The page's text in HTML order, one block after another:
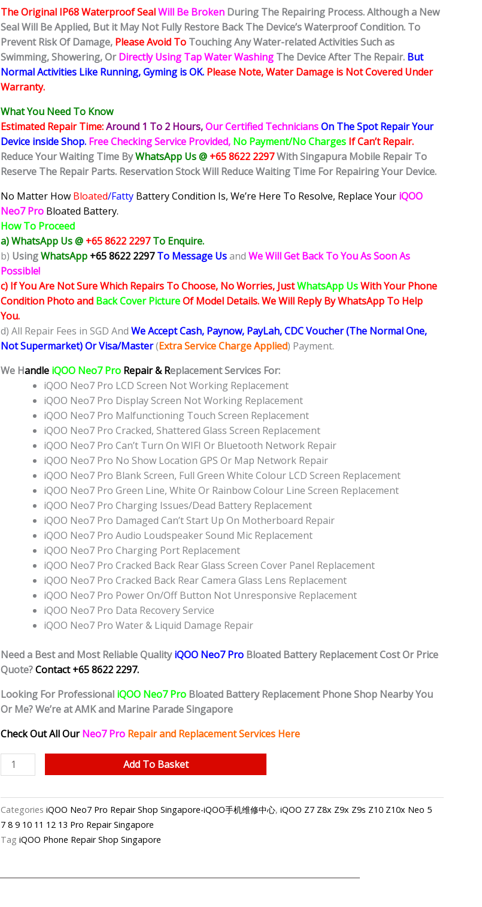
The Original IP68 Waterproof SealWill Be Broken During The Repairing Process. Although a New
Seal Will Be Applied, But it May Not Fully Restore Back The Device’s Waterproof Condition. To
Prevent Risk Of Damage, Please Avoid To Touching Any Water-related Activities Such as
Swimming, Showering, OrDirectly Using Tap Water Washing The Device After The Repair. But
Normal Activities Like Running, Gyming is OK. Please Note, Water Damage is Not Covered Under
Warranty.
What You Need To Know
Estimated Repair Time:Around 1 To 2 Hours,Our Certified TechniciansOn The Spot Repair Your
Device inside Shop. Free Checking Service Provided, No Payment/No Charges If Can’t Repair.
Reduce Your Waiting Time ByWhatsApp Us @ +65 8622 2297With Singapura Mobile Repair To
Reserve The Repair Parts. Reservation Stock Will Reduce Waiting Time For Repairing Your Device.
No Matter How Bloated/Fatty BatteryCondition Is, We’re Here To Resolve, Replace Your iQOO
Neo7 Pro Bloated Battery.
How To Proceed
a) WhatsApp Us @ +65 8622 2297To Enquire.
b) UsingWhatsApp +65 8622 2297 To Message Usand We Will Get Back To You As Soon As
Possible!
c) If You Are Not Sure Which Repairs To Choose, No Worries, JustWhatsApp UsWith Your Phone
Condition Photo and Back Cover PictureOf Model Details. We Will Reply By WhatsApp To Help
You.
d) All Repair Fees in SGD And We Accept Cash, Paynow, PayLah, CDC Voucher (The Normal One,
Not Supermarket) Or Visa/Master(Extra Service Charge Applied) Payment.
We Handle iQOO Neo7 Pro Repair & Replacement Services For:
iQOO Neo7 Pro LCD Screen Not Working Replacement
iQOO Neo7 Pro Display Screen Not Working Replacement
iQOO Neo7 Pro Malfunctioning Touch Screen Replacement
iQOO Neo7 Pro Cracked, Shattered Glass Screen Replacement
iQOO Neo7 Pro Can’t Turn On WIFI Or Bluetooth Network Repair
iQOO Neo7 Pro No Show Location GPS Or Map Network Repair
iQOO Neo7 Pro Blank Screen, Full Green White Colour LCD Screen Replacement
iQOO Neo7 Pro Green Line, White Or Rainbow Colour Line Screen Replacement
iQOO Neo7 Pro Charging Issues/Dead Battery Replacement
iQOO Neo7 Pro Damaged Can’t Start Up On Motherboard Repair
iQOO Neo7 Pro Audio Loudspeaker Sound Mic Replacement
iQOO Neo7 Pro Charging Port Replacement
iQOO Neo7 Pro Cracked Back Rear Glass Screen Cover Panel Replacement
iQOO Neo7 Pro Cracked Back Rear Camera Glass Lens Replacement
iQOO Neo7 Pro Power On/Off Button Not Unresponsive Replacement
iQOO Neo7 Pro Data Recovery Service
iQOO Neo7 Pro Water & Liquid Damage Repair
Need a Best and Most Reliable QualityiQOO Neo7 Pro Bloated BatteryReplacement Cost Or Price
Quote?Contact +65 8622 2297.
Looking For Professional iQOO Neo7 Pro Bloated BatteryReplacement Phone Shop Nearby You
Or Me? We’re at AMK and Marine Parade Singapore
Check Out All OurNeo7 Pro Repair and Replacement Services Here
iQOO
Neo7
Bloated
Battery
Replacement
Add To Basket
Categories iQOO Neo7 Pro Repair Shop Singapore-iQOO手机维修中心, iQOO Z7 Z8x Z9x Z9s Z10 Z10x Neo 5
7 8 9 10 11 12 13 Pro Repair Singapore
Tag iQOO Phone Repair Shop Singapore